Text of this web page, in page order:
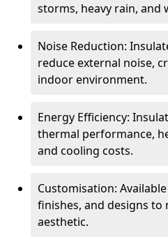
storms, heavy rain, and
Noise Reduction:
reduce external noise,
indoor environment.
Energy Efficiency:
thermal performance,
and cooling costs.
Customisation:
finishes, and designs to
aesthetic.